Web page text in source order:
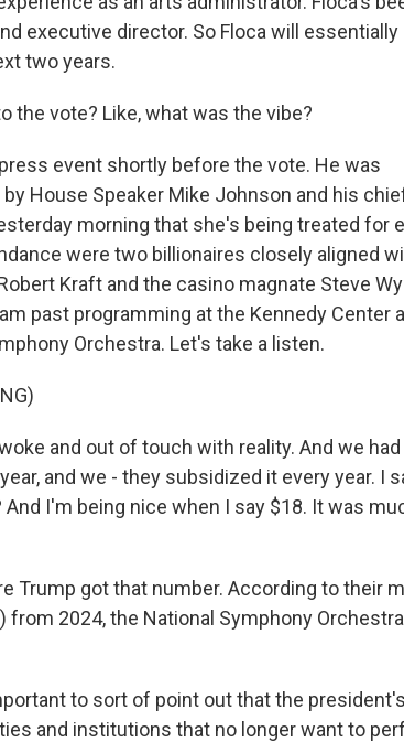
executive director. So Floca will essentially
two years.
the vote? Like, what was the vibe?
event shortly before the vote. He was
House Speaker Mike Johnson and his
morning that she's being treated for
were two billionaires closely aligned
Kraft and the casino magnate Steve
past programming at the Kennedy Center
Orchestra. Let's take a listen.
and out of touch with reality. And we had
and we - they subsidized it every year. I
I'm being nice when I say $18. It was
Trump got that number. According to their
2024, the National Symphony Orchestra
to sort of point out that the president's
and institutions that no longer want to